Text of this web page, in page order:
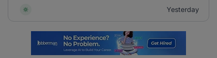
Yesterday